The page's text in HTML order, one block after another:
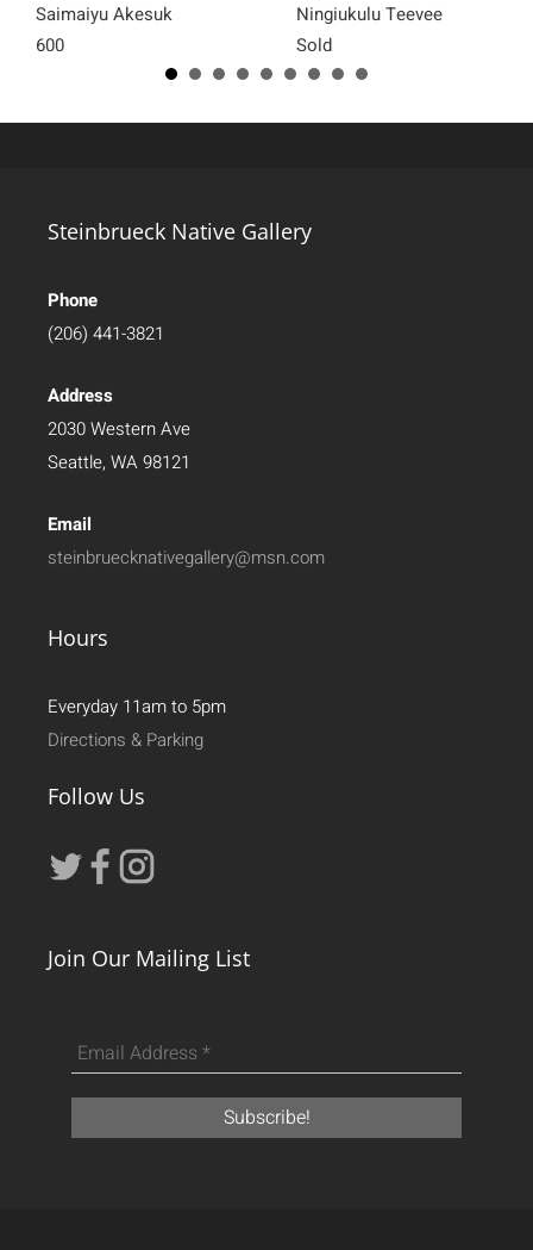
Saimaiyu Akesuk
600
Ningiukulu Teevee
Sold
Steinbrueck Native Gallery
Phone
(206) 441-3821
Address
2030 Western Ave
Seattle, WA 98121
Email
steinbruecknativegallery@msn.com
Hours
Everyday 11am to 5pm
Directions & Parking
Follow Us
Join Our Mailing List